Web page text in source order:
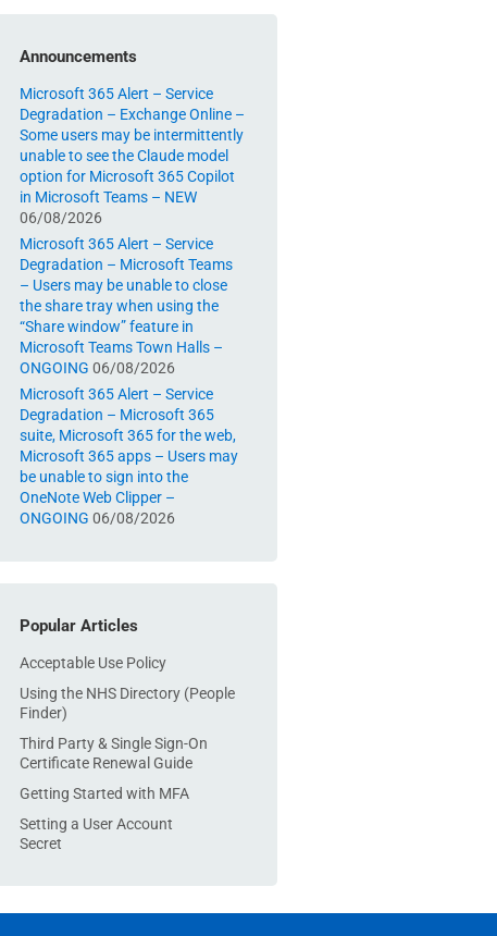
Announcements
Microsoft 365 Alert – Service
Degradation – Exchange Online –
Some users may be intermittently
unable to see the Claude model
option for Microsoft 365 Copilot
in Microsoft Teams – NEW
06/08/2026
Microsoft 365 Alert – Service
Degradation – Microsoft Teams
– Users may be unable to close
the share tray when using the
“Share window” feature in
Microsoft Teams Town Halls –
ONGOING 06/08/2026
Microsoft 365 Alert – Service
Degradation – Microsoft 365
suite, Microsoft 365 for the web,
Microsoft 365 apps – Users may
be unable to sign into the
OneNote Web Clipper –
ONGOING 06/08/2026
Popular Articles
Acceptable Use Policy
Using the NHS Directory (People
Finder)
Third Party & Single Sign-On
Certificate Renewal Guide
Getting Started with MFA
Setting a User Account
Secret